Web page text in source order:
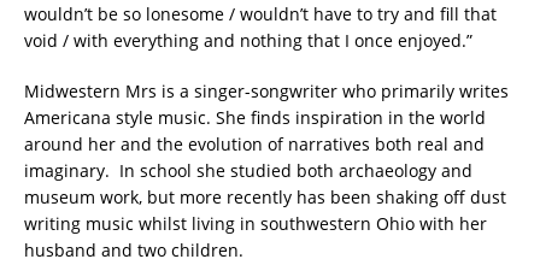
wouldn’t be so lonesome / wouldn’t have to try and fill that
void / with everything and nothing that I once enjoyed.”
Midwestern Mrs is a singer-songwriter who primarily writes
Americana style music. She finds inspiration in the world
around her and the evolution of narratives both real and
imaginary. In school she studied both archaeology and
museum work, but more recently has been shaking off dust
writing music whilst living in southwestern Ohio with her
husband and two children.